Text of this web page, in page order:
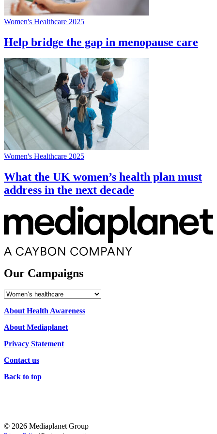
Women's Healthcare 2025
Help bridge the gap in menopause care
Women's Healthcare 2025
What the UK women’s health plan must
address in the next decade
Our Campaigns
Our
About Health Awareness
About Mediaplanet
Privacy Statement
Contact us
Back to top
© 2026 Mediaplanet Group